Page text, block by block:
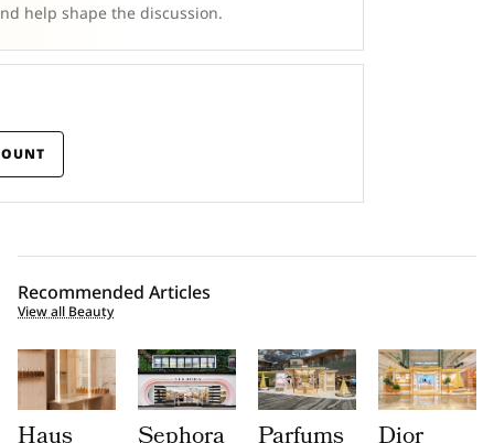
help shape the discussion.
Recommended Articles
View all Beauty